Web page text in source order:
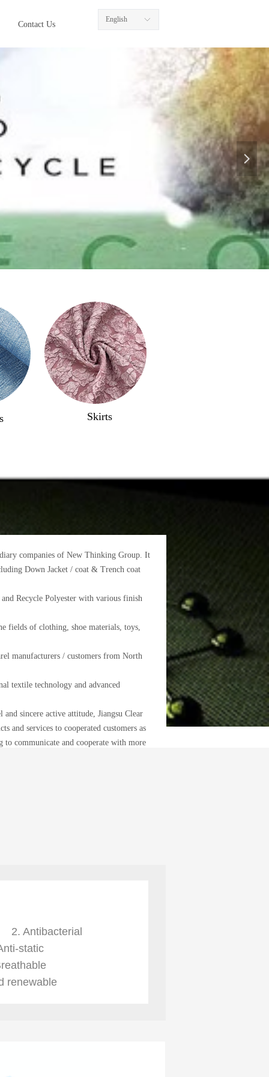
넲
Contact Us
ꀅ
English
companies of New Thinking Group. It
Down Jacket / coat & Trench coat
Recycle Polyester with various finish
fields of clothing, shoe materials, toys,
manufacturers / customers from North
textile technology and advanced
sincere active attitude, Jiangsu Clear
and services to cooperated customers as
to communicate and cooperate with more
2. Antibacterial
static
renewable
Skirts